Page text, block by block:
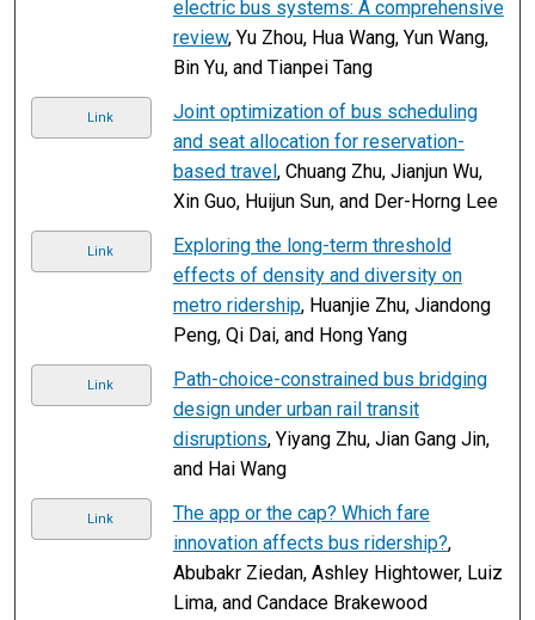
electric bus systems: A comprehensive
review, Yu Zhou, Hua Wang, Yun Wang,
Bin Yu, and Tianpei Tang
Link
Joint optimization of bus scheduling
and seat allocation for reservation-
based travel, Chuang Zhu, Jianjun Wu,
Xin Guo, Huijun Sun, and Der-Horng Lee
Link
Exploring the long-term threshold
effects of density and diversity on
metro ridership, Huanjie Zhu, Jiandong
Peng, Qi Dai, and Hong Yang
Link
Path-choice-constrained bus bridging
design under urban rail transit
disruptions, Yiyang Zhu, Jian Gang Jin,
and Hai Wang
Link
The app or the cap? Which fare
innovation affects bus ridership?,
Abubakr Ziedan, Ashley Hightower, Luiz
Lima, and Candace Brakewood